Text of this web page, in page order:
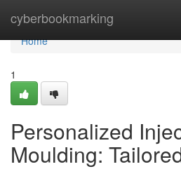
cyberbookmarking
Home
Home
1
Personalized
Moulding: